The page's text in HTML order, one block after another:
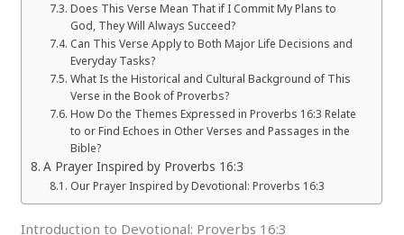
Does This Verse Mean That if I Commit My Plans to
God, They Will Always Succeed?
Can This Verse Apply to Both Major Life Decisions and
Everyday Tasks?
What Is the Historical and Cultural Background of This
Verse in the Book of Proverbs?
How Do the Themes Expressed in Proverbs 16:3 Relate
to or Find Echoes in Other Verses and Passages in the
Bible?
A Prayer Inspired by Proverbs 16:3
Our Prayer Inspired by Devotional: Proverbs 16:3
Introduction to Devotional: Proverbs 16:3